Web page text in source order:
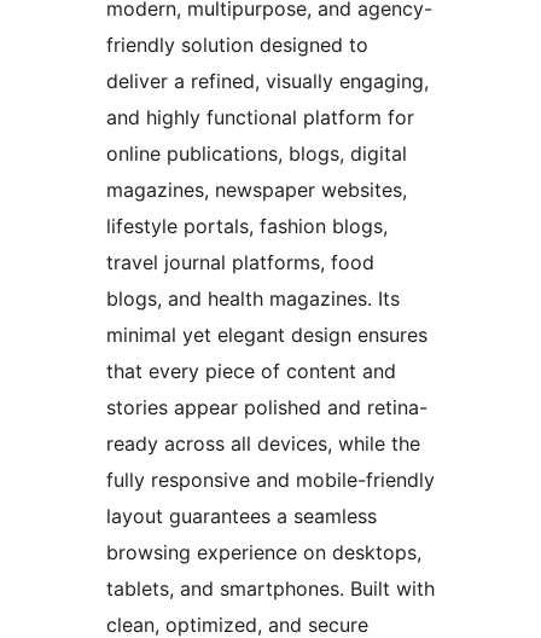
modern, multipurpose, and agency-
friendly solution designed to
deliver a refined, visually engaging,
and highly functional platform for
online publications, blogs, digital
magazines, newspaper websites,
lifestyle portals, fashion blogs,
travel journal platforms, food
blogs, and health magazines. Its
minimal yet elegant design ensures
that every piece of content and
stories appear polished and retina-
ready across all devices, while the
fully responsive and mobile-friendly
layout guarantees a seamless
browsing experience on desktops,
tablets, and smartphones. Built with
clean, optimized, and secure